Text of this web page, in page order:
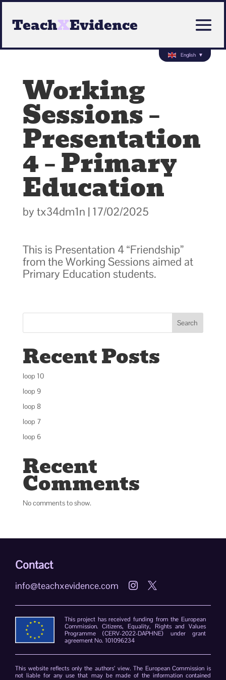
TeachXEvidence
Working
Sessions –
Presentation
4 – Primary
Education
by tx34dm1n | 17/02/2025
This is Presentation 4 “Friendship”
from the Working Sessions aimed at
Primary Education students.
Search
Recent Posts
loop 10
loop 9
loop 8
loop 7
loop 6
Recent
Comments
No comments to show.
Contact
info@teachxevidence.com  
This project has received funding from the European
Commission. Citizens, Equality, Rights and Values
Programme (CERV-2022-DAPHNE) under grant
agreement No. 101096234
This website reflects only the authors’ view. The European Commission is
not liable for any use that may be made of the information contained
English ▼